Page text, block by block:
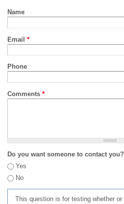
Name
Email *
Phone
Comments *
Do you want someone to contact you?
Yes
No
This question is for testing whether